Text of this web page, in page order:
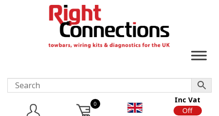
0
Inc Vat
Off